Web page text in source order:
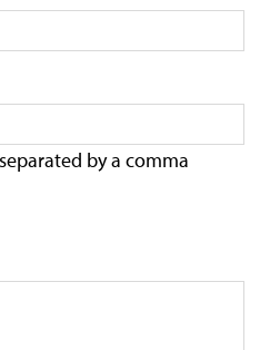
by a comma